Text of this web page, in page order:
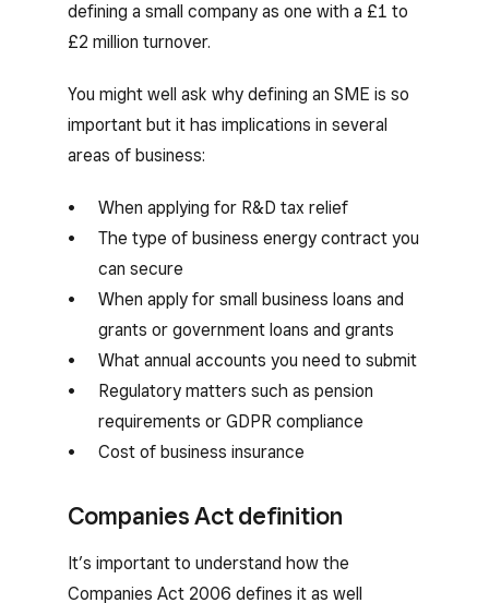
defining a small company as one with a £1 to
£2 million turnover.
You might well ask why defining an SME is so
important but it has implications in several
areas of business:
When applying for R&D tax relief
The type of business energy contract you
can secure
When apply for small business loans and
grants or government loans and grants
What annual accounts you need to submit
Regulatory matters such as pension
requirements or GDPR compliance
Cost of business insurance
Companies Act definition
It’s important to understand how the
Companies Act 2006 defines it as well